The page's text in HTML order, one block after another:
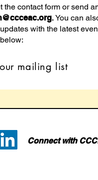
the contact form or send
.You can
with the latest
Connect with
mailing list